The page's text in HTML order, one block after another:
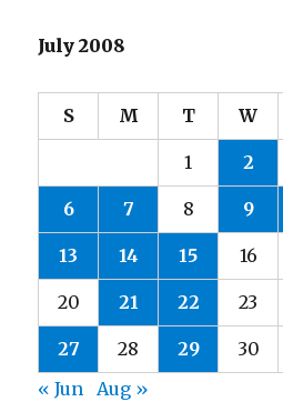
July 2008
S M T W
1 2
6 7 8 9
13 14 15 16
20 21 22 23
27 28 29 30
« Jun
Aug »